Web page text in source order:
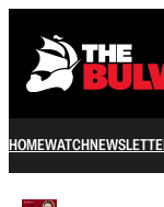
HOMEWATCH